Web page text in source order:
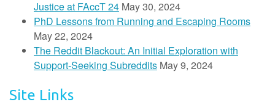
Justice at FAccT 24 May 30, 2024
PhD Lessons from Running and Escaping Rooms
May 22, 2024
The Reddit Blackout: An Initial Exploration with
Support-Seeking Subreddits May 9, 2024
Site Links